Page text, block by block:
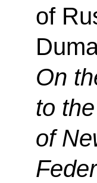
of
On
to
of